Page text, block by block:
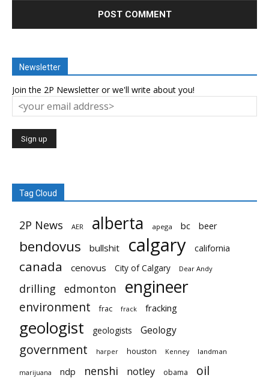
Newsletter
Join the 2P Newsletter or we'll write about you!
Tag Cloud
2P News AER alberta apega bc beer
bendovus bullshit calgary california
canada cenovus City of Calgary Dear Andy
drilling edmonton engineer
environment frac frack fracking
geologist geologists Geology
government harper houston Kenney landman
marijuana ndp nenshi notley obama oil